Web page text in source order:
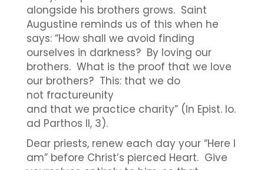
alongside his brothers grows. Saint
Augustine reminds us of this when he
says: “How shall we avoid finding
ourselves in darkness? By loving our
brothers. What is the proof that we love
our brothers? This: that we do
not fractureunity
and that we practice charity” (In Epist. Io.
ad Parthos II, 3).
Dear priests, renew each day your “Here I
am” before Christ’s pierced Heart. Give